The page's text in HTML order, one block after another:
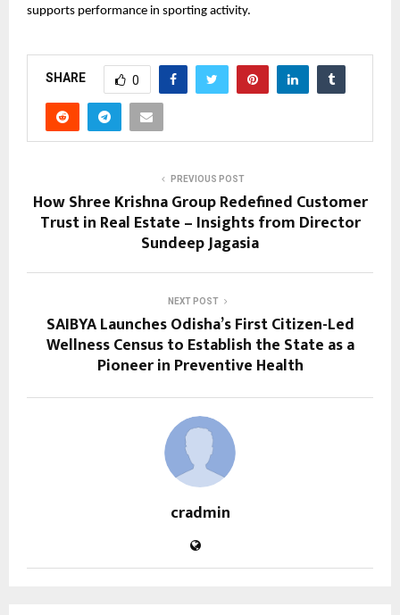
supports performance in sporting activity.
SHARE 0
PREVIOUS POST
How Shree Krishna Group Redefined Customer
Trust in Real Estate – Insights from Director
Sundeep Jagasia
NEXT POST
SAIBYA Launches Odisha’s First Citizen-Led
Wellness Census to Establish the State as a
Pioneer in Preventive Health
cradmin